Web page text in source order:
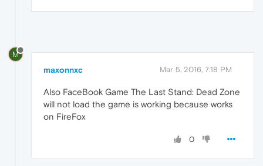
M
maxonnxc Mar 5, 2016, 7:18 PM
Also FaceBook Game The Last Stand: Dead Zone
will not load the game is working because works
on FireFox
0